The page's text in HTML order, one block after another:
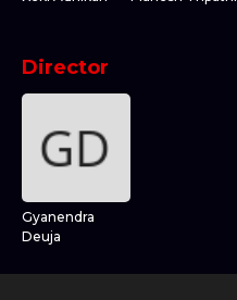
Director
Gyanendra
Deuja